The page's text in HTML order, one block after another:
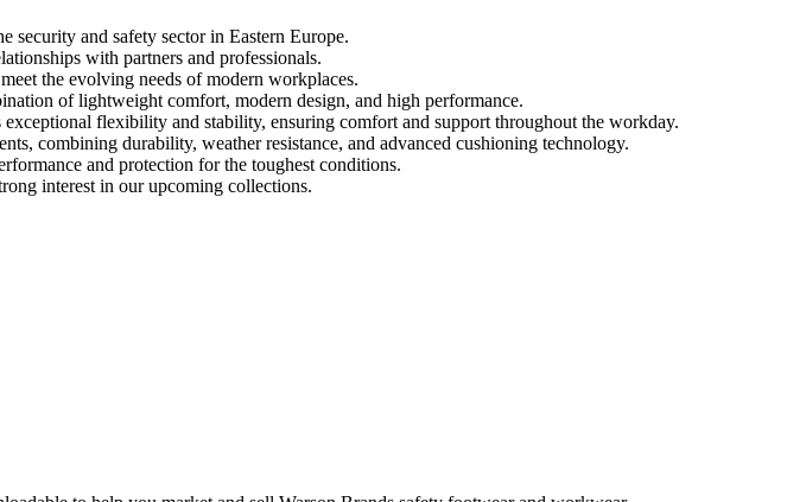
security and safety sector in Eastern Europe.
with partners and professionals.
the evolving needs of modern workplaces.
of lightweight comfort, modern design, and high performance.
flexibility and stability, ensuring comfort and support throughout the workday.
combining durability, weather resistance, and advanced cushioning technology.
and protection for the toughest conditions.
interest in our upcoming collections.